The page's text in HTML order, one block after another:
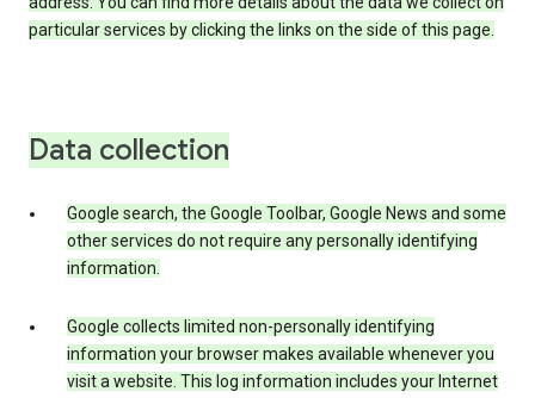
particular services by clicking the links on the side of this page.
Data collection
Google search, the Google Toolbar, Google News and some
other services do not require any personally identifying
information.
Google collects limited non-personally identifying
information your browser makes available whenever you
visit a website. This log information includes your Internet